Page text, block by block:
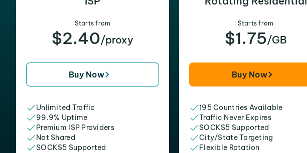
Starts from
$2.40/proxy
Buy Now
Unlimited Traffic
99.9% Uptime
Premium ISP Providers
Not Shared
SOCKS5 Supported
Starts from
$1.75/GB
Buy Now
195 Countries Available
Traffic Never Expires
SOCKS5 Supported
City/State Targeting
Flexible Rotation